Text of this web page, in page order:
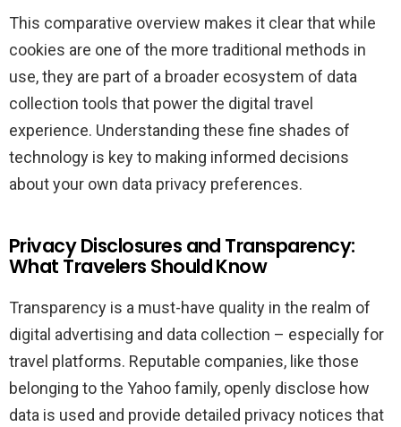
This comparative overview makes it clear that while
cookies are one of the more traditional methods in
use, they are part of a broader ecosystem of data
collection tools that power the digital travel
experience. Understanding these fine shades of
technology is key to making informed decisions
about your own data privacy preferences.
Privacy Disclosures and Transparency:
What Travelers Should Know
Transparency is a must-have quality in the realm of
digital advertising and data collection – especially for
travel platforms. Reputable companies, like those
belonging to the Yahoo family, openly disclose how
data is used and provide detailed privacy notices that